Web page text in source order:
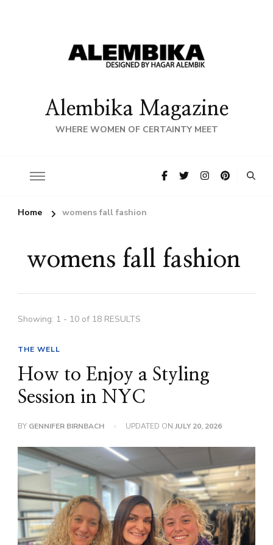
Alembika Magazine
WHERE WOMEN OF CERTAINTY MEET
Home womens fall fashion
womens fall fashion
Showing: 1 - 10 of 18 RESULTS
THE WELL
How to Enjoy a Styling
Session in NYC
BY GENNIFER BIRNBACH UPDATED ON JULY 20, 2026